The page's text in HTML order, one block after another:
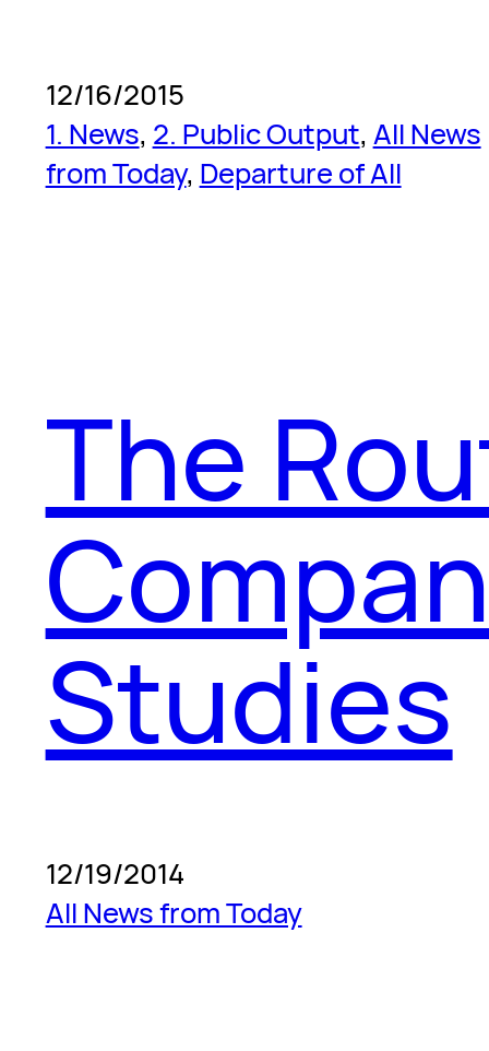
12/16/2015
1. News, 2. Public Output, All News
from Today, Departure of All
The
Studies
12/19/2014
All News from Today